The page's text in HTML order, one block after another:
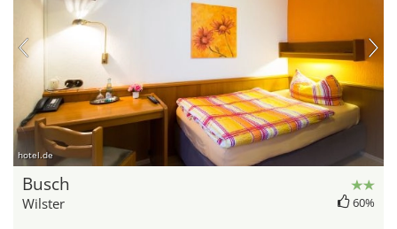
hotel.de
Busch
Wilster 60%